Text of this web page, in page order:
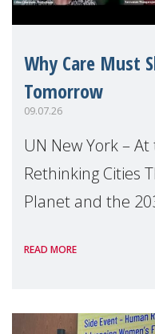
Why Care Must
Tomorrow
09.07.26
UN New York –
Rethinking Cities
Planet and the
Level Political
READ MORE